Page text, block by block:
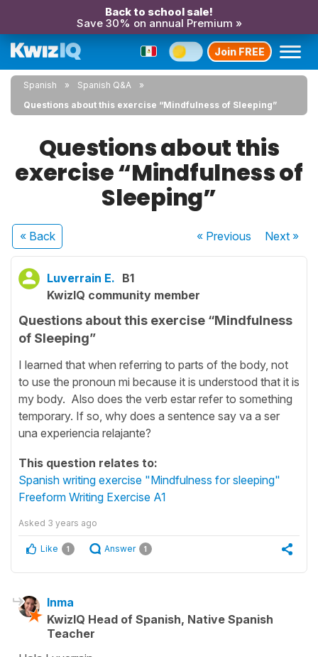
Back to school sale!
Save 30% on annual Premium »
Join FREE
Spanish
Spanish Q&A
Questions about this exercise “Mindfulness of Sleeping”
Questions about this
exercise “Mindfulness of
Sleeping”
« Back « Previous Next»
Luverrain E. B1
KwizIQ community member
Questions about this exercise “Mindfulness
of Sleeping”
I learned that when referring to parts of the body, not
to use the pronoun mi because it is understood that it is
my body. Also does the verb estar refer to something
temporary. If so, why does a sentence say va a ser
una experiencia relajante?
This question relates to:
Spanish writing exercise "Mindfulness for sleeping"
Freeform Writing Exercise A1
Asked 3 years ago
Like 1 Answer 1
Inma
KwizIQ Head of Spanish, Native Spanish
Teacher